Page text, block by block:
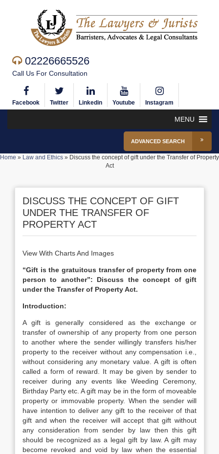
02226665526
Call Us For Consultation
Facebook Twitter Linkedin Youtube Instagram
MENU
ADVANCED SEARCH
Home » Law and Ethics » Discuss the concept of gift under the Transfer of Property
Act
DISCUSS THE CONCEPT OF GIFT
UNDER THE TRANSFER OF
PROPERTY ACT
View With Charts And Images
“Gift is the gratuitous transfer of property from one
person to another”: Discuss the concept of gift
under the Transfer of Property Act.
Introduction:
A gift is generally considered as the exchange or
transfer of ownership of any property from one person
to another where the sender willingly transfers his/her
property to the receiver without any compensation i.e.,
without considering any monetary value. A gift is often
called a form of reward. It may be given by sender to
receiver during any events like Weeding Ceremony,
Birthday Party etc. A gift may be in the form of moveable
property or immovable property. When the sender will
have intention to deliver any gift to the receiver of that
gift and when the receiver will accept that gift without
any consideration from sender by law then this gift
should be recognized as a legal gift by law. A gift may
become revoked and void by law when the essential